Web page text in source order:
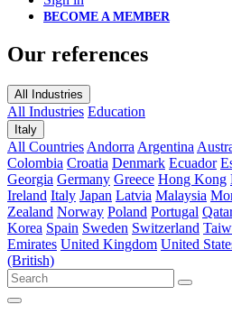
BECOME A MEMBER
Our references
All Industries
All Industries Education
Italy
All Countries Andorra Argentina
Colombia Croatia Denmark Ecuador
Georgia Germany Greece Hong Kong
Ireland Italy Japan Latvia Malaysia
Zealand Norway Poland Portugal
Korea Spain Sweden Switzerland
Emirates United Kingdom United
(British)